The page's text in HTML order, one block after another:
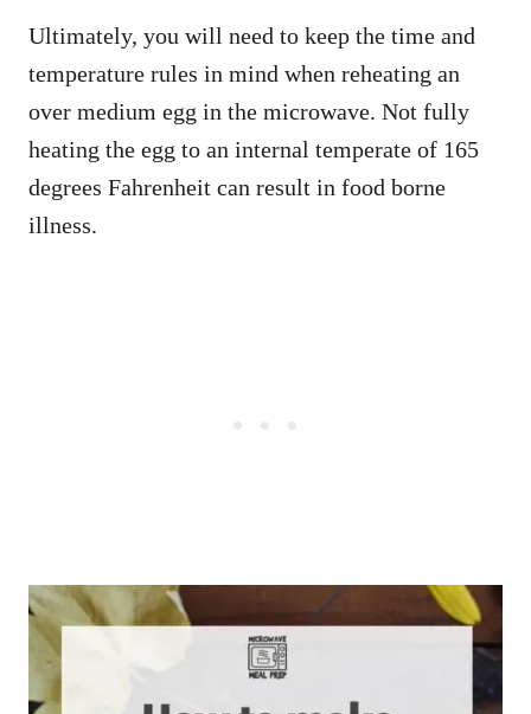
Ultimately, you will need to keep the time and
temperature rules in mind when reheating an
over medium egg in the microwave. Not fully
heating the egg to an internal temperate of 165
degrees Fahrenheit can result in food borne
illness.